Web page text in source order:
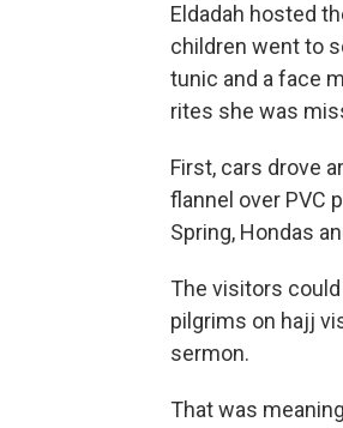
Eldadah hosted
children went to
tunic and a face
rites she was
First, cars drove
flannel over PVC
Spring, Hondas
The visitors
pilgrims on hajj
sermon.
That was